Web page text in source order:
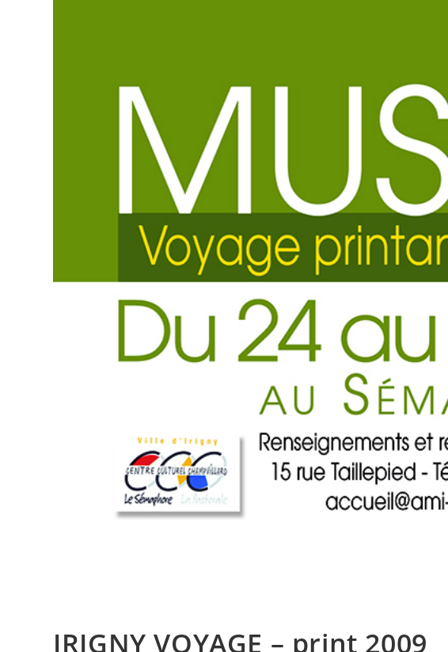
IRIGNY VOYAGE – print 2009